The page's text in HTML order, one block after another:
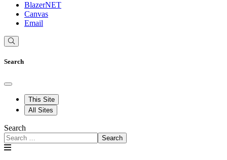
BlazerNET
Canvas
Email
Search
This Site
All Sites
Search
Search